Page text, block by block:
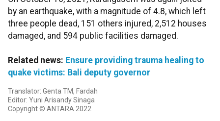
by an earthquake, with a magnitude of 4.8, which left
three people dead, 151 others injured, 2,512 houses
damaged, and 594 public facilities damaged.
Related news: Ensure providing trauma healing to
quake victims: Bali deputy governor
Translator: Genta TM, Fardah
Editor: Yuni Arisandy Sinaga
Copyright © ANTARA 2022